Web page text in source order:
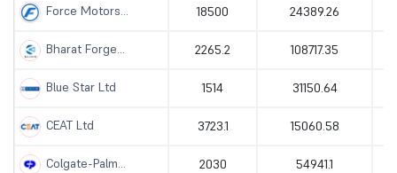
Force Motors... 18500 24389.26
Bharat Forge... 2265.2 108717.35
Blue Star Ltd 1514 31150.64
CEAT Ltd 3723.1 15060.58
Colgate-Palm... 2030 54941.1